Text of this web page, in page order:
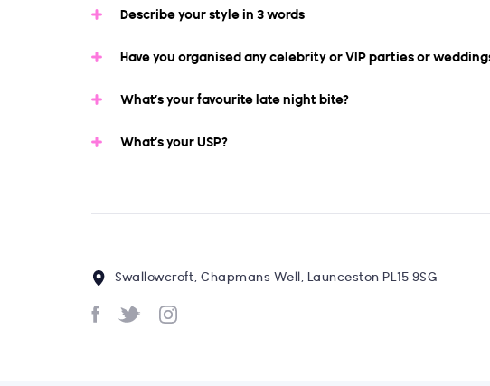
Describe your style in 3 words
Have you organised any celebrity or VIP parties or
What’s your favourite late night bite?
What’s your USP?
Swallowcroft, Chapmans Well, Launceston PL15 9SG